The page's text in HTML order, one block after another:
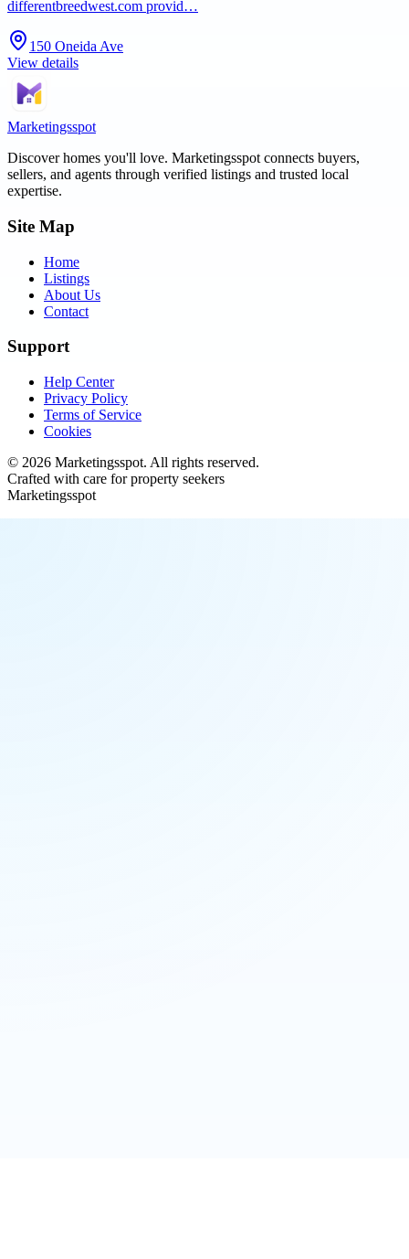
differentbreedwest.com provid…
150 Oneida Ave
View details
Marketingsspot
Discover homes you'll love. Marketingsspot connects buyers,
sellers, and agents through verified listings and trusted local
expertise.
Site Map
Home
Listings
About Us
Contact
Support
Help Center
Privacy Policy
Terms of Service
Cookies
© 2026 Marketingsspot. All rights reserved.
Crafted with care for property seekers
Marketingsspot